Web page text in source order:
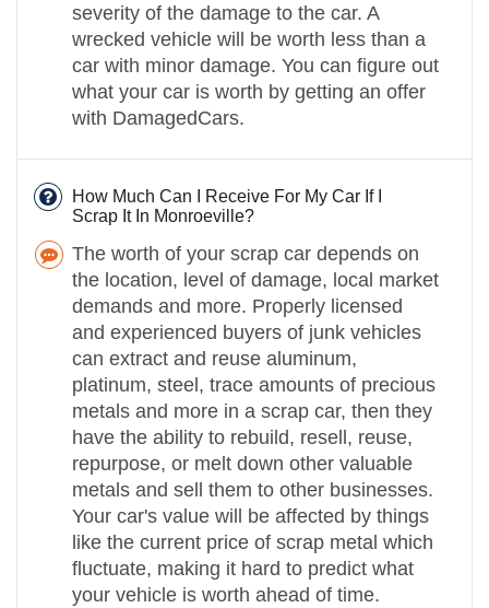
severity of the damage to the car. A
wrecked vehicle will be worth less than a
car with minor damage. You can figure out
what your car is worth by getting an offer
with DamagedCars.
How Much Can I Receive For My Car If I
Scrap It In Monroeville?
The worth of your scrap car depends on
the location, level of damage, local market
demands and more. Properly licensed
and experienced buyers of junk vehicles
can extract and reuse aluminum,
platinum, steel, trace amounts of precious
metals and more in a scrap car, then they
have the ability to rebuild, resell, reuse,
repurpose, or melt down other valuable
metals and sell them to other businesses.
Your car's value will be affected by things
like the current price of scrap metal which
fluctuate, making it hard to predict what
your vehicle is worth ahead of time.